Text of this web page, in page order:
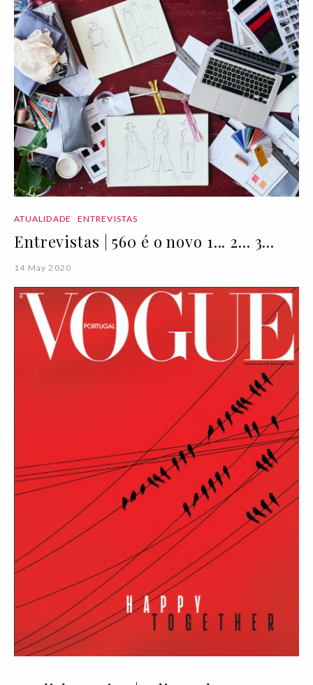
ATUALIDADE ENTREVISTAS
Entrevistas | 560 é o novo 1... 2... 3...
14 May 2020